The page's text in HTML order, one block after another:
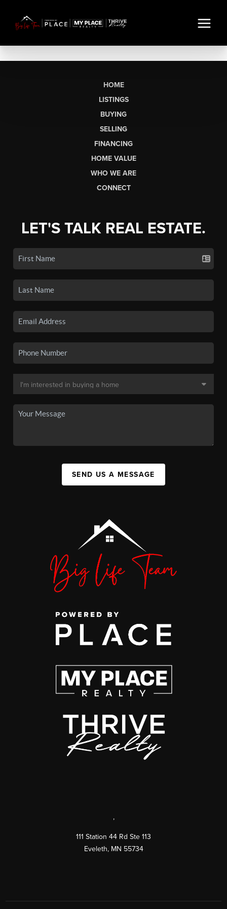
HOME
LISTINGS
BUYING
SELLING
FINANCING
HOME VALUE
WHO WE ARE
CONNECT
LET'S TALK REAL ESTATE.
SEND US A MESSAGE
,
111 Station 44 Rd Ste 113
Eveleth, MN 55734